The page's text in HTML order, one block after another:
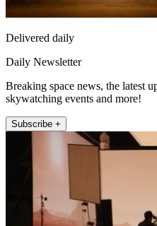
Delivered daily
Daily Newsletter
Breaking space news, the latest
skywatching events and more!
Subscribe +